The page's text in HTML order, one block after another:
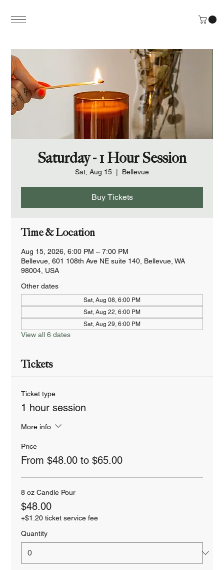
Saturday - 1 Hour Session
Sat, Aug 15 Bellevue
Buy Tickets
Time & Location
Aug 15, 2026, 6:00 PM – 7:00 PM
Bellevue, 601 108th Ave NE suite 140, Bellevue, WA
98004, USA
Other dates
Sat, Aug 08, 6:00 PM
Sat, Aug 22, 6:00 PM
Sat, Aug 29, 6:00 PM
View all 6 dates
Tickets
Ticket type
1 hour session
More info
Price
From $48.00 to $65.00
8 oz Candle Pour
$48.00
+$1.20 ticket service fee
Quantity